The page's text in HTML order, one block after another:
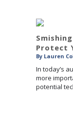
Protect
By Lauren
In today’s
more
potential